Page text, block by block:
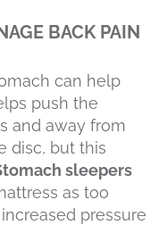
BACK PAIN
can help
push the
and away from
disc, but this
sleepers
as too
pressure